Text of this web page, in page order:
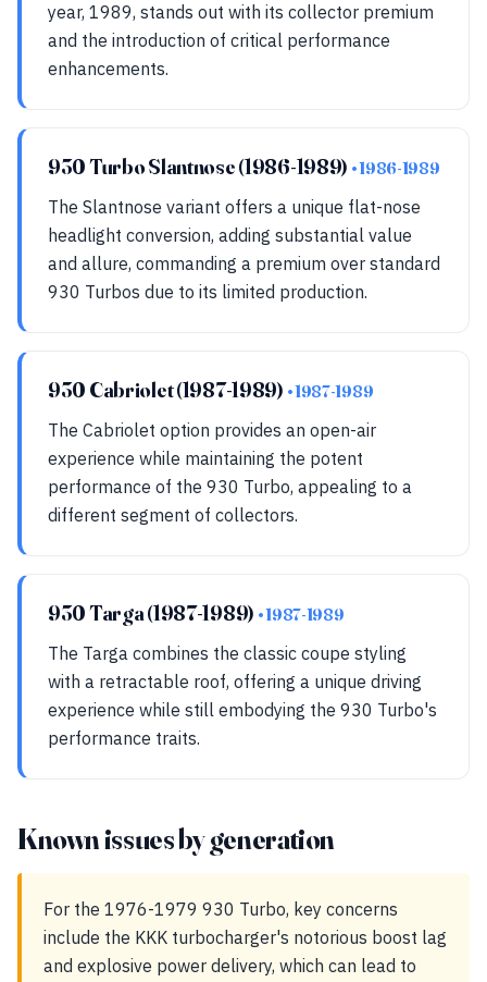
year, 1989, stands out with its collector premium
and the introduction of critical performance
enhancements.
930 Turbo Slantnose (1986-1989) • 1986-1989
The Slantnose variant offers a unique flat-nose
headlight conversion, adding substantial value
and allure, commanding a premium over standard
930 Turbos due to its limited production.
930 Cabriolet (1987-1989) • 1987-1989
The Cabriolet option provides an open-air
experience while maintaining the potent
performance of the 930 Turbo, appealing to a
different segment of collectors.
930 Targa (1987-1989) • 1987-1989
The Targa combines the classic coupe styling
with a retractable roof, offering a unique driving
experience while still embodying the 930 Turbo's
performance traits.
Known issues by generation
For the 1976-1979 930 Turbo, key concerns
include the KKK turbocharger's notorious boost lag
and explosive power delivery, which can lead to